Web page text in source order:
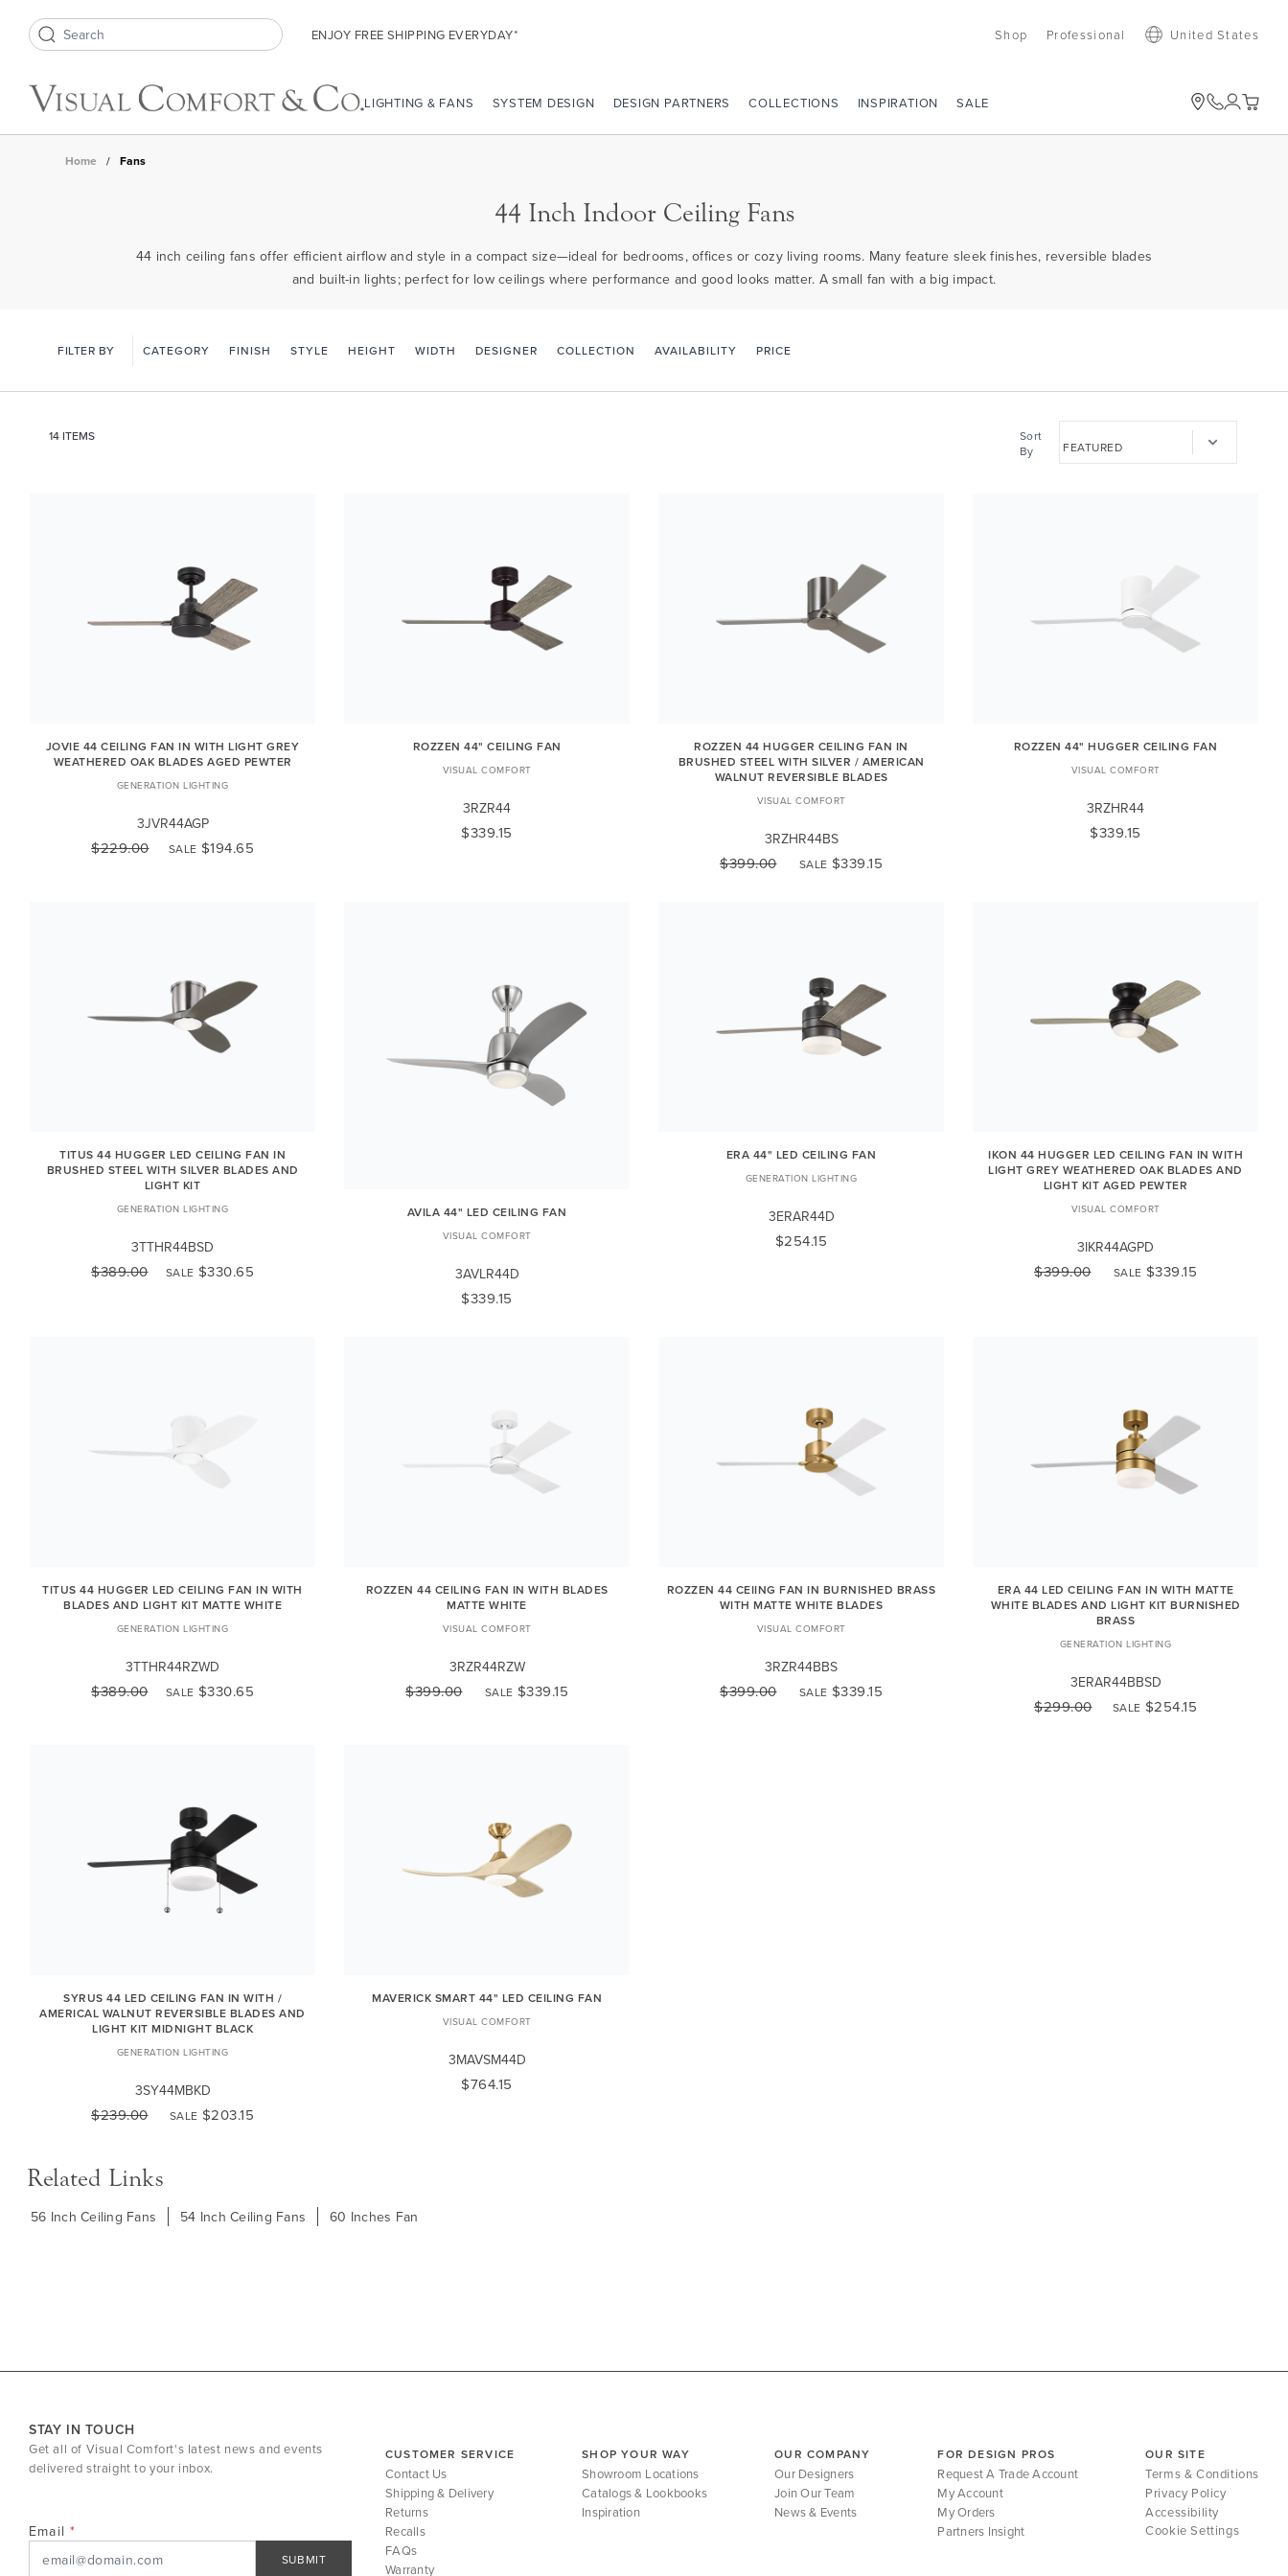
Search icon ENJOY FREE SHIPPING EVERYDAY* Shop Professional United States
LIGHTING & FANS SYSTEM DESIGN DESIGN PARTNERS COLLECTIONS INSPIRATION SALE
Home / Fans
44 Inch Indoor Ceiling Fans
44 inch ceiling fans offer efficient airflow and style in a compact size—ideal for bedrooms, offices or cozy living rooms. Many feature sleek finishes, reversible blades
and built-in lights; perfect for low ceilings where performance and good looks matter. A small fan with a big impact.
FILTER BY CATEGORY FINISH STYLE HEIGHT WIDTH DESIGNER COLLECTION AVAILABILITY PRICE
Sort
By
14 ITEMS
JOVIE 44 CEILING FAN IN WITH LIGHT GREY
WEATHERED OAK BLADES AGED PEWTER
GENERATION LIGHTING
3JVR44AGP
$229.00 SALE $194.65
ROZZEN 44" CEILING FAN
VISUAL COMFORT
3RZR44
$339.15
ROZZEN 44 HUGGER CEILING FAN IN
BRUSHED STEEL WITH SILVER / AMERICAN
WALNUT REVERSIBLE BLADES
VISUAL COMFORT
3RZHR44BS
$399.00 SALE $339.15
ROZZEN 44" HUGGER CEILING FAN
VISUAL COMFORT
3RZHR44
$339.15
TITUS 44 HUGGER LED CEILING FAN IN
BRUSHED STEEL WITH SILVER BLADES AND
LIGHT KIT
GENERATION LIGHTING
3TTHR44BSD
$389.00 SALE $330.65
AVILA 44" LED CEILING FAN
VISUAL COMFORT
3AVLR44D
$339.15
ERA 44" LED CEILING FAN
GENERATION LIGHTING
3ERAR44D
$254.15
IKON 44 HUGGER LED CEILING FAN IN WITH
LIGHT GREY WEATHERED OAK BLADES AND
LIGHT KIT AGED PEWTER
VISUAL COMFORT
3IKR44AGPD
$399.00 SALE $339.15
TITUS 44 HUGGER LED CEILING FAN IN WITH
BLADES AND LIGHT KIT MATTE WHITE
GENERATION LIGHTING
3TTHR44RZWD
$389.00 SALE $330.65
ROZZEN 44 CEILING FAN IN WITH BLADES
MATTE WHITE
VISUAL COMFORT
3RZR44RZW
$399.00 SALE $339.15
ROZZEN 44 CEIING FAN IN BURNISHED BRASS
WITH MATTE WHITE BLADES
VISUAL COMFORT
3RZR44BBS
$399.00 SALE $339.15
ERA 44 LED CEILING FAN IN WITH MATTE
WHITE BLADES AND LIGHT KIT BURNISHED
BRASS
GENERATION LIGHTING
3ERAR44BBSD
$299.00 SALE $254.15
SYRUS 44 LED CEILING FAN IN WITH /
AMERICAL WALNUT REVERSIBLE BLADES AND
LIGHT KIT MIDNIGHT BLACK
GENERATION LIGHTING
3SY44MBKD
$239.00 SALE $203.15
MAVERICK SMART 44" LED CEILING FAN
VISUAL COMFORT
3MAVSM44D
$764.15
Related Links
56 Inch Ceiling Fans 54 Inch Ceiling Fans 60 Inches Fan
STAY IN TOUCH
Get all of Visual Comfort's latest news and events
delivered straight to your inbox.
Email
SUBMIT
CUSTOMER SERVICE
Contact Us
Shipping & Delivery
Returns
Recalls
FAQs
Warranty
SHOP YOUR WAY
Showroom Locations
Catalogs & Lookbooks
Inspiration
OUR COMPANY
Our Designers
Join Our Team
News & Events
FOR DESIGN PROS
Request A Trade Account
My Account
My Orders
Partners Insight
OUR SITE
Terms & Conditions
Privacy Policy
Accessibility
Cookie Settings